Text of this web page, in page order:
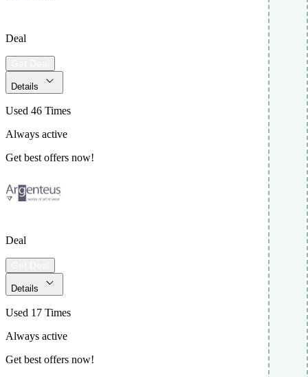
Deal
Details
Used 46 Times
Always active
Get best offers now!
Deal
Details
Used 17 Times
Always active
Get best offers now!